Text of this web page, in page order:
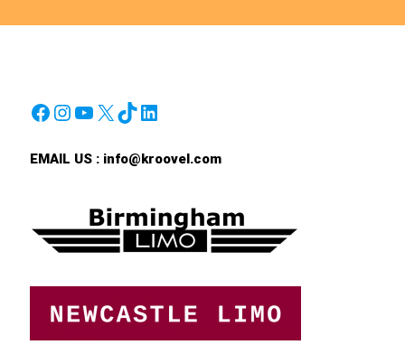
Facebook
Instagram
YouTube
X TikTok
LinkedIn
EMAIL US : info@kroovel.com